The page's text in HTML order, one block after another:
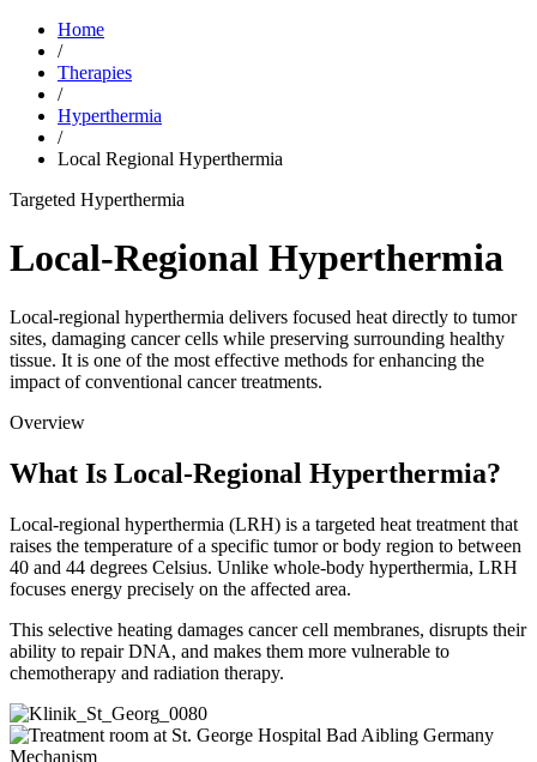
Home
/
Therapies
/
Hyperthermia
/
Local Regional Hyperthermia
Targeted Hyperthermia
Local-Regional Hyperthermia
Local-regional hyperthermia delivers focused heat directly to tumor
sites, damaging cancer cells while preserving surrounding healthy
tissue. It is one of the most effective methods for enhancing the
impact of conventional cancer treatments.
Overview
What Is Local-Regional Hyperthermia?
Local-regional hyperthermia (LRH) is a targeted heat treatment that
raises the temperature of a specific tumor or body region to between
40 and 44 degrees Celsius. Unlike whole-body hyperthermia, LRH
focuses energy precisely on the affected area.
This selective heating damages cancer cell membranes, disrupts their
ability to repair DNA, and makes them more vulnerable to
chemotherapy and radiation therapy.
Mechanism